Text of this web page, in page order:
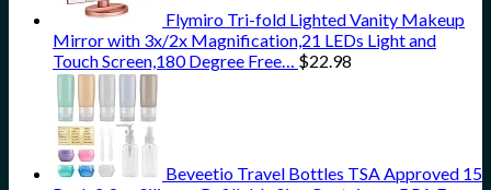
Flymiro Tri-fold Lighted Vanity Makeup
Mirror with 3x/2x Magnification,21 LEDs Light and
Touch Screen,180 Degree Free… $22.98
Beveetio Travel Bottles TSA Approved 15